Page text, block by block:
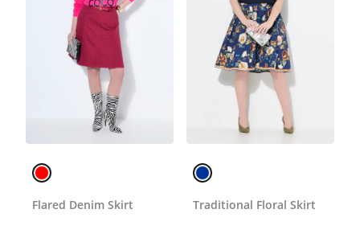
Flared Denim Skirt Traditional Floral Skirt